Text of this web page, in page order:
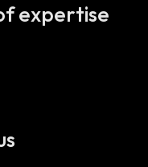
expertise